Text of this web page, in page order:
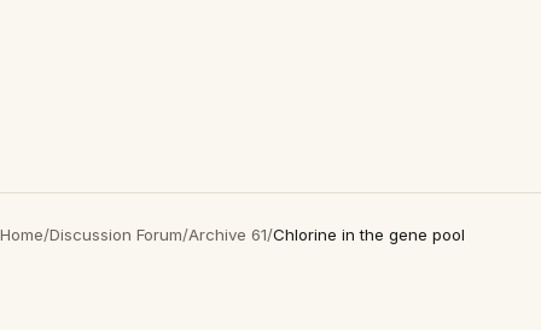
Home/Discussion Forum/Archive 61/Chlorine in the gene pool